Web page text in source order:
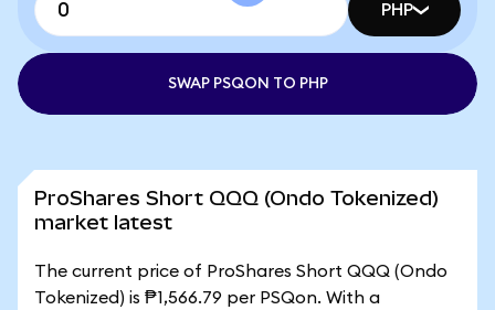
PHP
SWAP PSQON TO PHP
ProShares Short QQQ (Ondo Tokenized)
market latest
The current price of ProShares Short QQQ (Ondo
Tokenized) is ₱1,566.79 per PSQon. With a